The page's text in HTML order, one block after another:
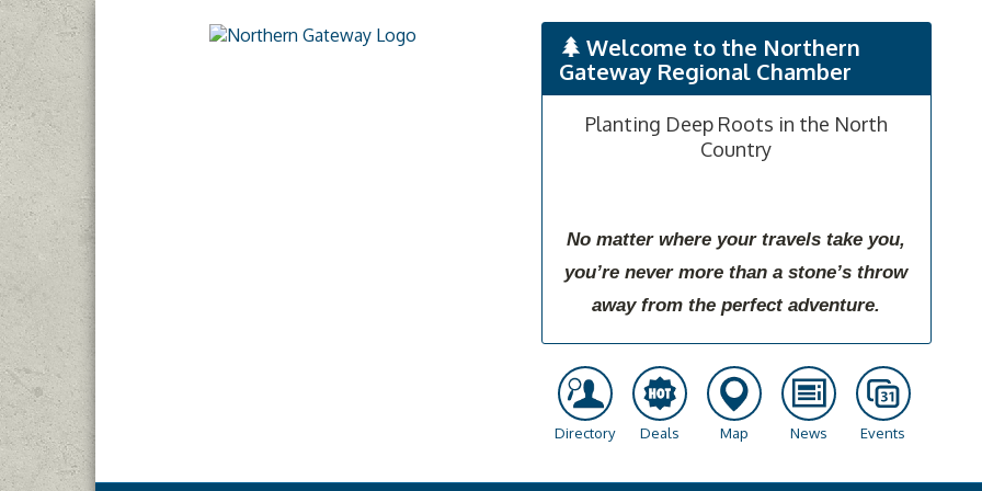
Welcome to the Northern
Gateway Regional Chamber
Planting Deep Roots in the North
Country
No matter where your travels take you,
you’re never more than a stone’s throw
away from the perfect adventure.
Directory Deals Map News Events